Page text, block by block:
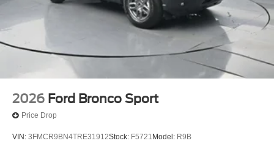
2026 Ford Bronco Sport
Price Drop
VIN: 3FMCR9BN4TRE31912Stock: F5721 Model: R9B